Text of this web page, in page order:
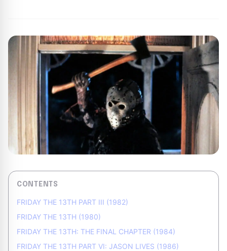
CONTENTS
FRIDAY THE 13TH PART III (1982)
FRIDAY THE 13TH (1980)
FRIDAY THE 13TH: THE FINAL CHAPTER (1984)
FRIDAY THE 13TH PART VI: JASON LIVES (1986)